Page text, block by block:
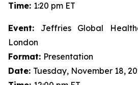
Time: 1:20 pm ET
Event: Jeffries Global
London
Format: Presentation
Date: Tuesday, November 18,